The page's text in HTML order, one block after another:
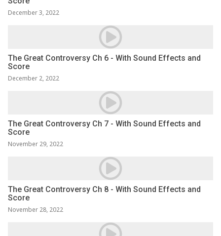
December 3, 2022
The Great Controversy Ch 6 - With Sound Effects and
Score
December 2, 2022
The Great Controversy Ch 7 - With Sound Effects and
Score
November 29, 2022
The Great Controversy Ch 8 - With Sound Effects and
Score
November 28, 2022